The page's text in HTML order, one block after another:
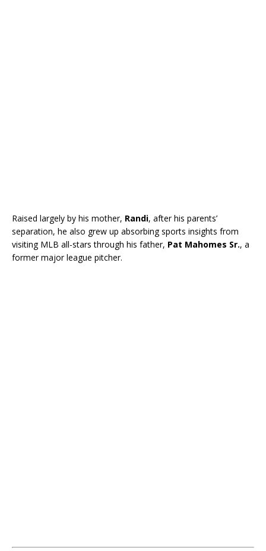
Raised largely by his mother, Randi, after his parents’
separation, he also grew up absorbing sports insights from
visiting MLB all-stars through his father, Pat Mahomes Sr., a
former major league pitcher.